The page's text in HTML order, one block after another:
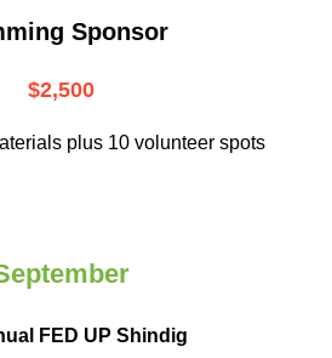
Sponsor
$2,500
plus 10 volunteer spots
FED UP Shindig